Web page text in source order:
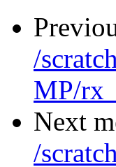
/
MP/
Next
/